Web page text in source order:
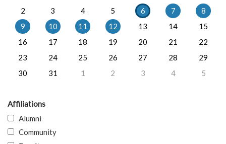
2
3 4 5 6 7
8
9
10 11 12 13 14
15
16
17 18 19 20 21
22
23
24 25 26 27 28
29
30
31 1 2 3 4 5
Affiliations
Alumni
Community